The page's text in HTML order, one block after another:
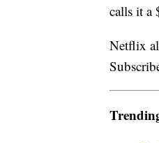
calls it a
Netflix